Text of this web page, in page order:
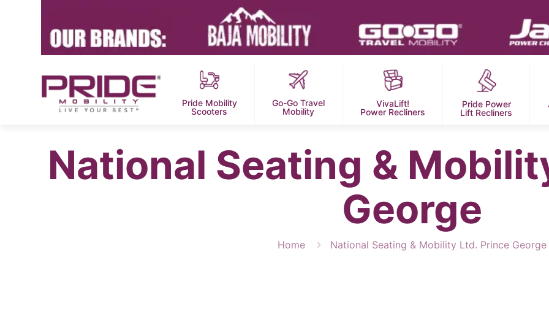
Pride Mobility
Scooters
Go-Go Travel
Mobility
VivaLift!
Power Recliners
Pride Power
Lift Recliners
National Seating &
George
Home National Seating & Mobility Ltd. Prince George